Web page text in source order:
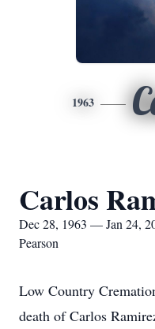
1963
Carlos
Dec 28, 1963 — Jan 24,
Pearson
Low Country
death of Carlos